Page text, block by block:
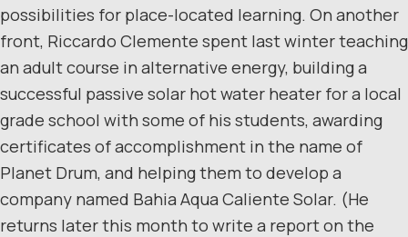
possibilities for place-located learning. On another
front, Riccardo Clemente spent last winter teaching
an adult course in alternative energy, building a
successful passive solar hot water heater for a local
grade school with some of his students, awarding
certificates of accomplishment in the name of
Planet Drum, and helping them to develop a
company named Bahia Aqua Caliente Solar. (He
returns later this month to write a report on the